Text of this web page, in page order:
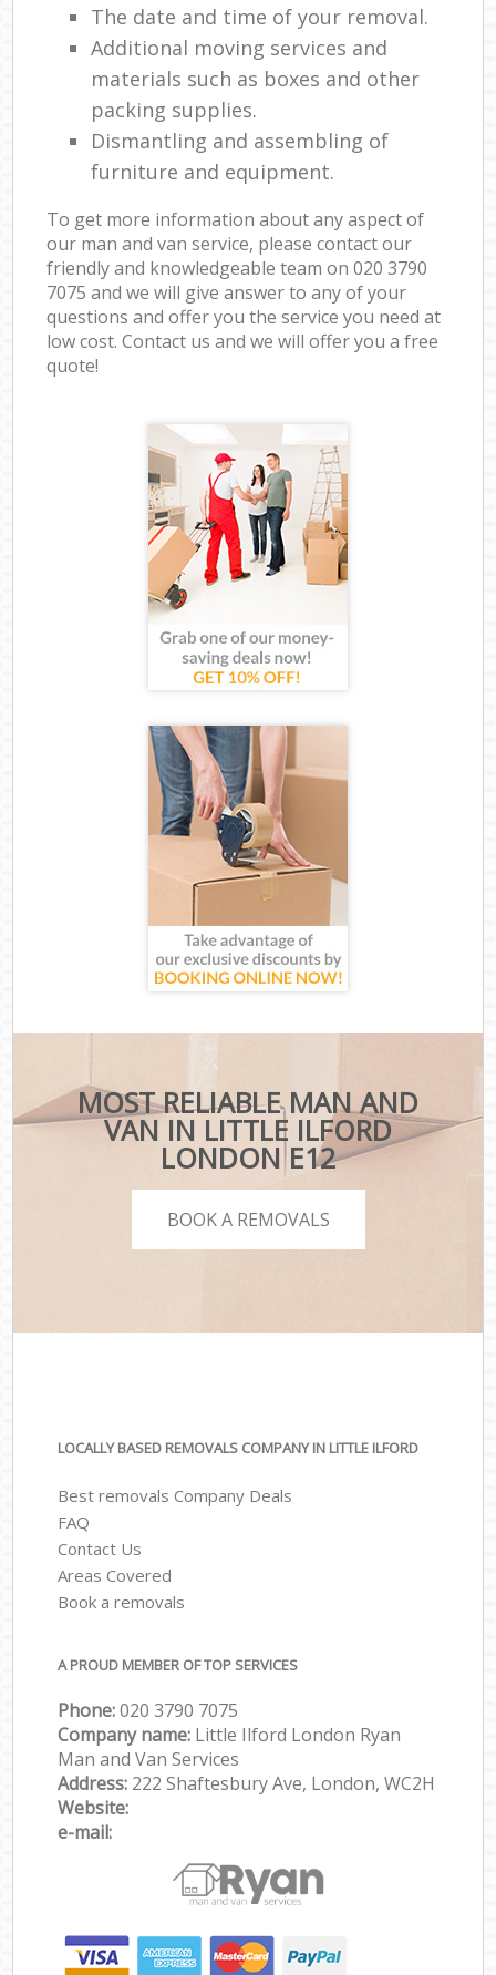
The date and time of your removal.
Additional moving services and
materials such as boxes and other
packing supplies.
Dismantling and assembling of
furniture and equipment.
To get more information about any aspect of
our man and van service, please contact our
friendly and knowledgeable team on ‎020 3790
7075 and we will give answer to any of your
questions and offer you the service you need at
low cost. Contact us and we will offer you a free
quote!
MOST RELIABLE MAN AND
VAN IN LITTLE ILFORD
LONDON E12
BOOK A REMOVALS
LOCALLY BASED REMOVALS COMPANY IN LITTLE ILFORD
Best removals Company Deals
FAQ
Contact Us
Areas Covered
Book a removals
A PROUD MEMBER OF TOP SERVICES
Phone:‎‎‎020 3790 7075
Company name: Little Ilford London Ryan
Man and Van Services
Address: 222 Shaftesbury Ave, London, WC2H
Website:
e-mail: